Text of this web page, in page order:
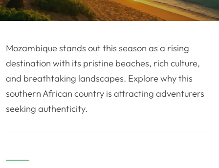
🌍Road Trip et Pays 🌆Les villes
🏃‍♂️ Marathon / Trail Mariage
🚢Croisière 🎢Parc d'attraction
Mozambique stands out this season as a rising
destination with its pristine beaches, rich culture,
and breathtaking landscapes. Explore why this
southern African country is attracting adventurers
seeking authenticity.